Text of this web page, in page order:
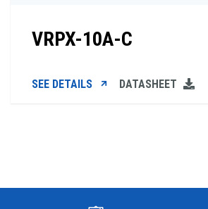
VRPX-10A-C
SEE DETAILS DATASHEET